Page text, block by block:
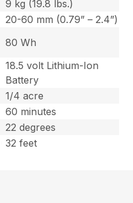
9 kg (19.8 lbs.)
20-60 mm (0.79” – 2.4”)
80 Wh
18.5 volt Lithium-Ion
Battery
1/4 acre
60 minutes
22 degrees
32 feet